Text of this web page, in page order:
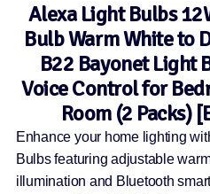
Alexa Light Bulbs
Bulb Warm White to
B22 Bayonet Light
Voice Control for
Room (2 Packs)
Enhance your home lighting
Bulbs featuring adjustable
illumination and Bluetooth